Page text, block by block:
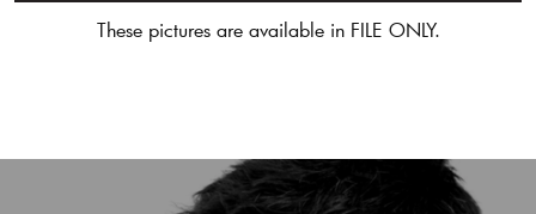
These pictures are available in FILE ONLY.